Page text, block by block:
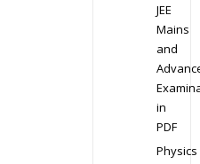
JEE
Mains
and
in
PDF
Physics